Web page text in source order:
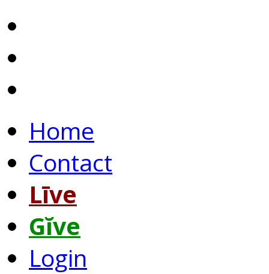
Home
Contact
Līve
Gĭve
Login